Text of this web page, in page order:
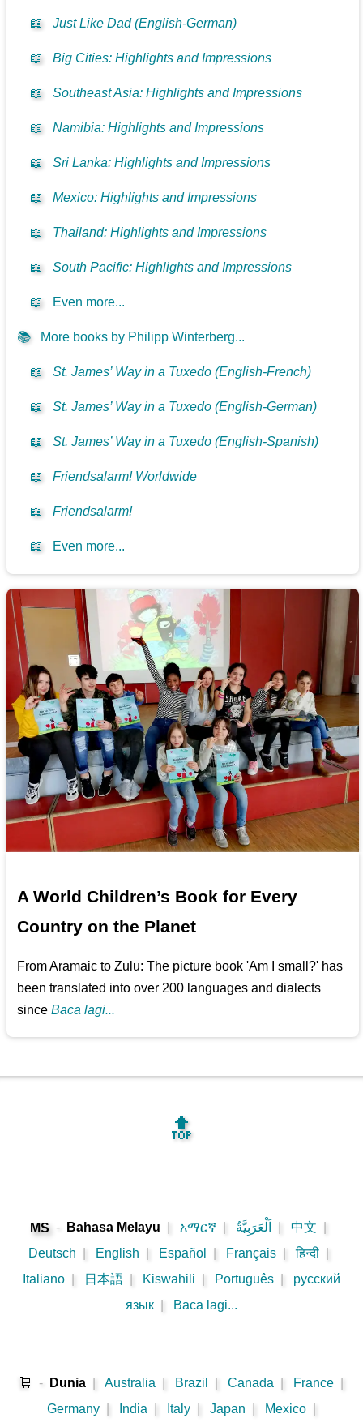
📖 Just Like Dad (English-German)
📖 Big Cities: Highlights and Impressions
📖 Southeast Asia: Highlights and Impressions
📖 Namibia: Highlights and Impressions
📖 Sri Lanka: Highlights and Impressions
📖 Mexico: Highlights and Impressions
📖 Thailand: Highlights and Impressions
📖 South Pacific: Highlights and Impressions
📖 Even more...
📚 More books by Philipp Winterberg...
📖 St. James’ Way in a Tuxedo (English-French)
📖 St. James’ Way in a Tuxedo (English-German)
📖 St. James’ Way in a Tuxedo (English-Spanish)
📖 Friendsalarm! Worldwide
📖 Friendsalarm!
📖 Even more...
A World Children’s Book for Every
Country on the Planet
From Aramaic to Zulu: The picture book 'Am I small?' has
been translated into over 200 languages and dialects
sinceBaca lagi...
🔝
MS - Bahasa Melayu አማርኛ اَلْعَرَبِيَّةُ 中文
Deutsch
English Español Français हिन्दी
Italiano
日本語 Kiswahili Português
русский
язык
Baca lagi...
🛒 - Dunia Australia Brazil Canada France
Germany
India Italy Japan Mexico